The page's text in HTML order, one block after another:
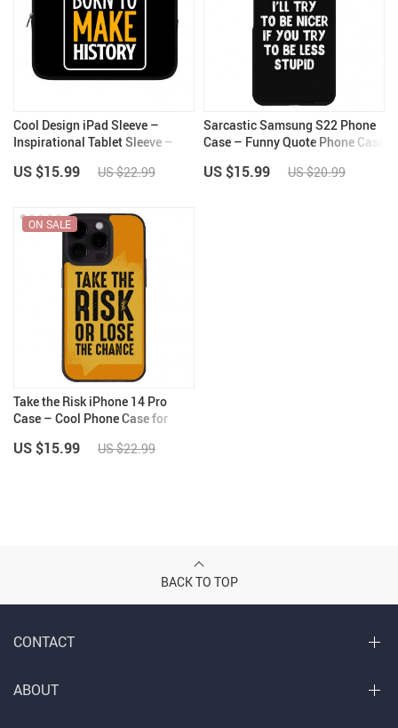
Cool Design iPad Sleeve –
Inspirational Tablet Sleeve –
US $15.99 US $22.99
Sarcastic Samsung S22 Phone
Case – Funny Quote Phone Case
Samsung S22 Phone Case
US $15.99 US $20.99
Take the Risk iPhone 14 Pro
Case – Cool Phone Case for
14 Pro Case
ON SALE
US $15.99 US $22.99
BACK TO TOP
CONTACT
ABOUT